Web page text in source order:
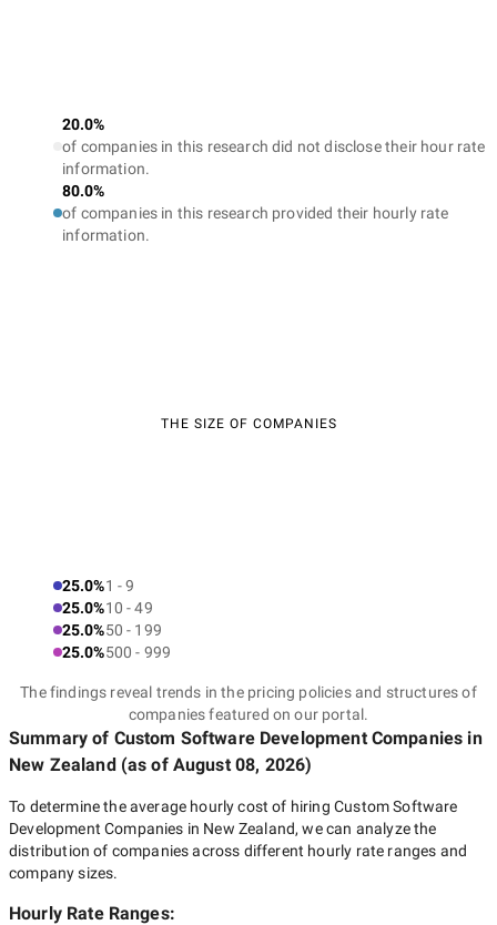
20.0%
of companies in this research did not disclose their hour rate
information.
80.0%
of companies in this research provided their hourly rate
information.
THE SIZE OF COMPANIES
25.0%1 - 9
25.0%10 - 49
25.0%50 - 199
25.0%500 - 999
The findings reveal trends in the pricing policies and structures of
companies featured on our portal.
Summary of Custom Software Development Companies in
New Zealand(as of August 08, 2026)
To determine the average hourly cost of hiring Custom Software
Development Companies in New Zealand, we can analyze the
distribution of companies across different hourly rate ranges and
company sizes.
Hourly Rate Ranges: